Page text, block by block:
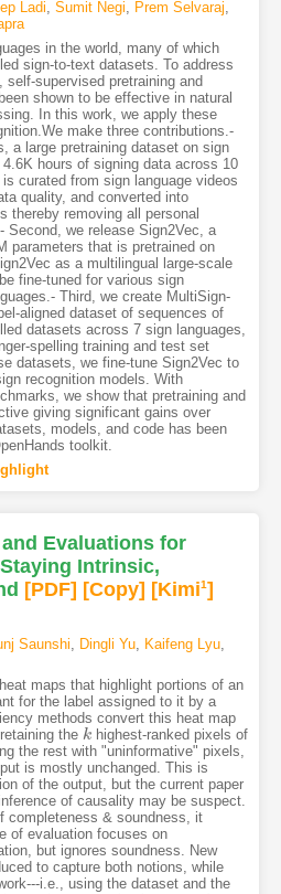
Ladi Sumit Negi Prem Selvaraj
in the world, many of which
sign-to-text datasets. To address
self-supervised pretraining and
shown to be effective in natural
In this work, we apply these
make three contributions.-
a large pretraining dataset on sign
hours of signing data across 10
curated from sign language videos
quality, and converted into
thereby removing all personal
Second, we release Sign2Vec, a
parameters that is pretrained on
as a multilingual large-scale
fine-tuned for various sign
Third, we create MultiSign-
aligned dataset of sequences of
datasets across 7 sign languages,
spelling training and test set
datasets, we fine-tune Sign2Vec to
recognition models. With
we show that pretraining and
giving significant gains over
models, and code has been
toolkit.
Evaluations for
Intrinsic,
[PDF] [Copy] [Kimi1]
Saunshi Dingli Yu, Kaifeng Lyu,
maps that highlight portions of an
for the label assigned to it by a
methods convert this heat map
the k
khighest-ranked pixels of
the rest with "uninformative" pixels,
is mostly unchanged. This is
of the output, but the current paper
of causality may be suspect.
completeness & soundness, it
of evaluation focuses on
but ignores soundness. New
to capture both notions, while
i.e., using the dataset and the